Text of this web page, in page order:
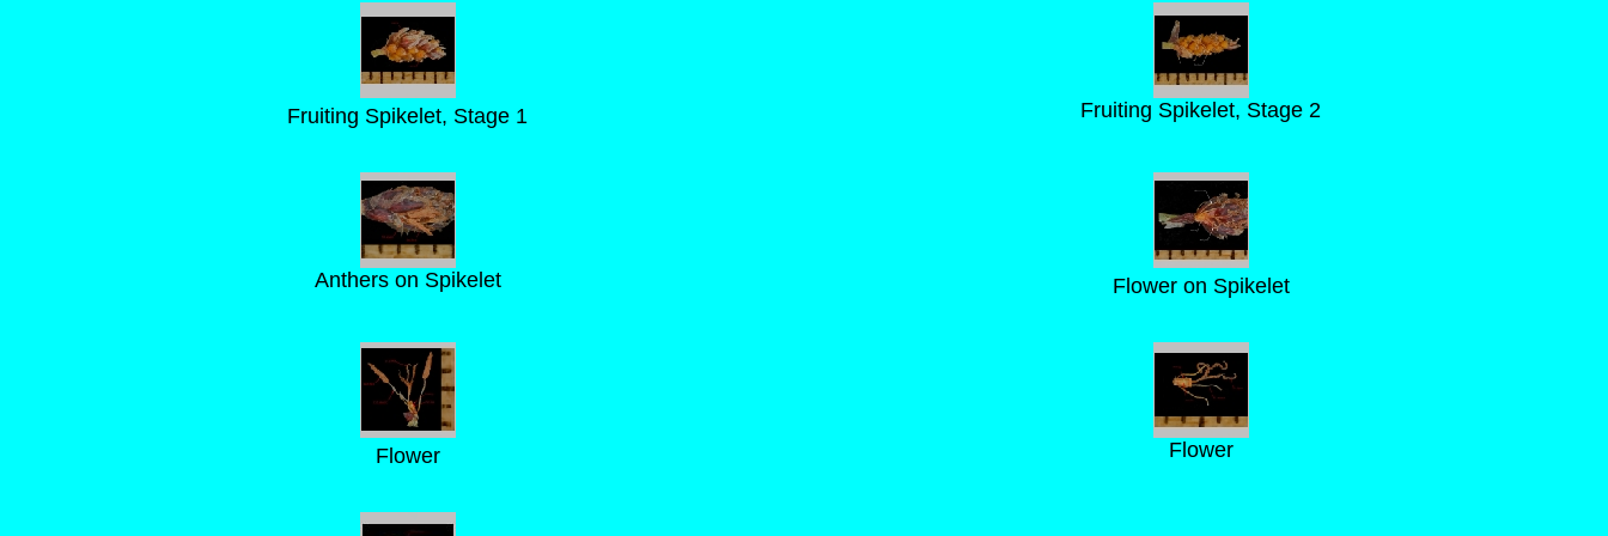
Fruiting Spikelet, Stage 1 Fruiting Spikelet, Stage 2
Anthers on Spikelet Flower on Spikelet
Flower Flower